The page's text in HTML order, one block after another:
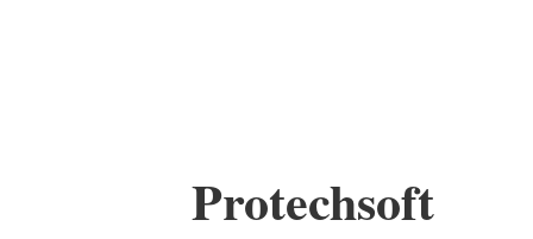
Protechsoft